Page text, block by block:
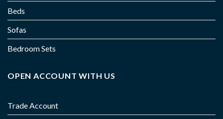
Beds
Sofas
Bedroom Sets
OPEN ACCOUNT WITH US
Trade Account